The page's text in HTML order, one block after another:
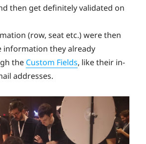
then get definitely validated on
(row, seat etc.) were then
information they already
the Custom Fields, like their in-
addresses.